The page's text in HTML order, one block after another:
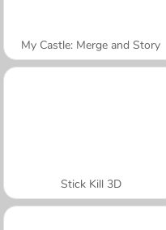
My Castle: Merge and Story
Stick Kill 3D